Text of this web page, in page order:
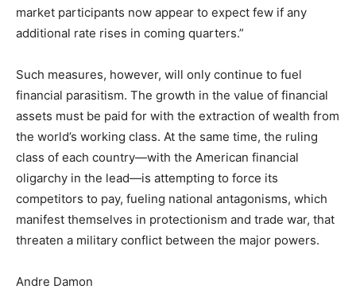
market participants now appear to expect few if any
additional rate rises in coming quarters.”
Such measures, however, will only continue to fuel
financial parasitism. The growth in the value of financial
assets must be paid for with the extraction of wealth from
the world’s working class. At the same time, the ruling
class of each country—with the American financial
oligarchy in the lead—is attempting to force its
competitors to pay, fueling national antagonisms, which
manifest themselves in protectionism and trade war, that
threaten a military conflict between the major powers.
Andre Damon